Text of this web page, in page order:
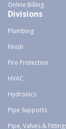
Online Billing
Divisions
Plumbing
Finish
Fire Protection
HVAC
Hydronics
Pipe Supports
Pipe, Valves &